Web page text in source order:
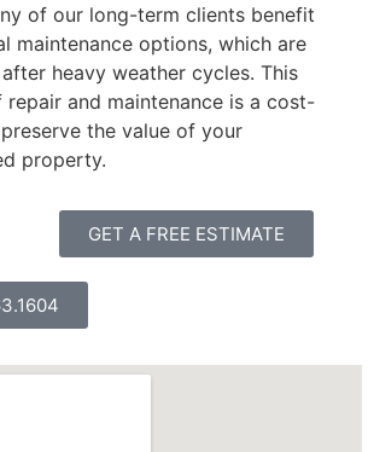
of our long-term clients benefit
maintenance options, which are
heavy weather cycles. This
and maintenance is a cost-
the value of your
property.
GET A FREE ESTIMATE